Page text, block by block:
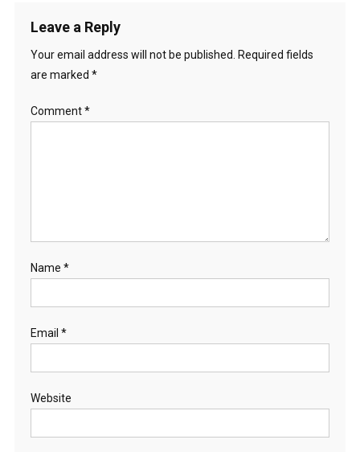
Leave a Reply
Your email address will not be published.
Required fields
are marked *
Comment*
Name *
Email *
Website